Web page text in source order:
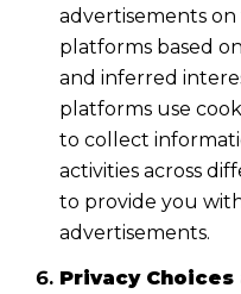
advertisements
platforms based
and inferred
platforms use
to collect
activities across
to provide you
advertisements.
Privacy Choices